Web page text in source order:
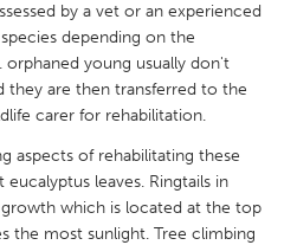
by a vet or an experienced
depending on the
young usually don't
they are then transferred to the
carer for rehabilitation.
aspects of rehabilitating these
leaves. Ringtails in
which is located at the top
the most sunlight. Tree climbing